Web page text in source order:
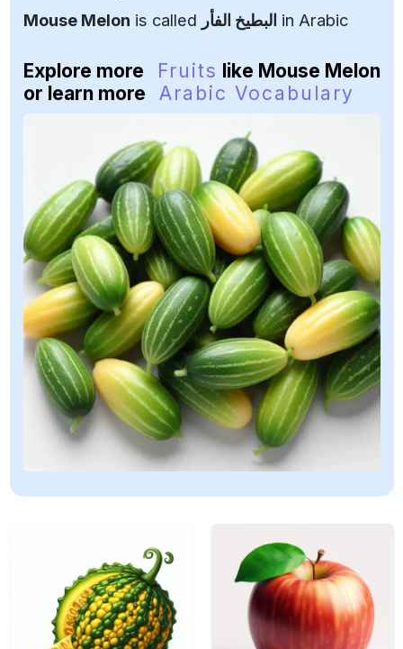
Mouse Melon is called البطيخ الفأر in Arabic
Explore more Fruits like Mouse Melon
or learn more
Arabic Vocabulary